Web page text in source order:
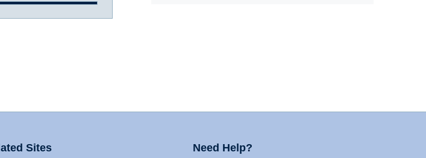
Sites Need Help?